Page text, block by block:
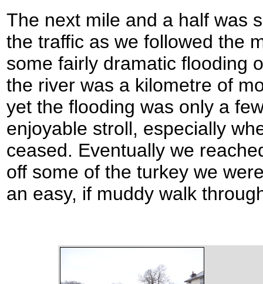
The next mile and a half was
the traffic as we followed the
some fairly dramatic flooding
the river was a kilometre of
yet the flooding was only a
enjoyable stroll, especially
ceased. Eventually we
off some of the turkey we
an easy, if muddy walk